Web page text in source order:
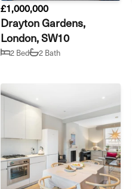
£1,000,000
Drayton Gardens,
London, SW10
2 Bed 2 Bath